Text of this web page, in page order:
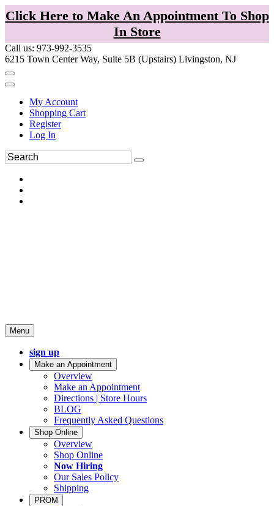
Click Here to Make An Appointment To Shop
In Store
Call us: 973-992-3535
6215 Town Center Way, Suite 5B (Upstairs) Livingston, NJ
My Account
Shopping Cart
Register
Log In
Menu
sign up
Make an Appointment
Overview
Make an Appointment
Directions | Store Hours
BLOG
Frequently Asked Questions
Shop Online
Overview
Shop Online
Now Hiring
Our Sales Policy
Shipping
PROM